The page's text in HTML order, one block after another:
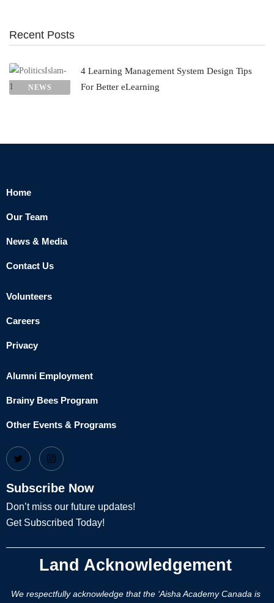
Recent Posts
NEWS
4 Learning Management System Design Tips
For Better eLearning
Home
Our Team
News & Media
Contact Us
Volunteers
Careers
Privacy
Alumni Employment
Brainy Bees Program
Other Events & Programs
Subscribe Now
Don’t miss our future updates!
Get Subscribed Today!
Land Acknowledgement
We respectfully acknowledge that the ‘Aisha Academy Canada is